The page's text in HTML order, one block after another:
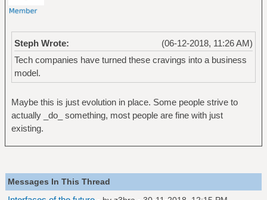
(06-12-2018, 11:26 AM)
Steph Wrote:
Tech companies have turned these cravings into a business
model.
Maybe this is just evolution in place. Some people strive to
actually _do_ something, most people are fine with just
existing.
Messages In This Thread